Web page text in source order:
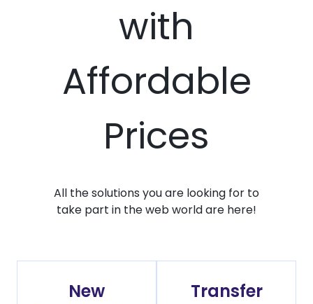
with
Affordable
Prices
All the solutions you are looking for to
take part in the web world are here!
New
Transfer